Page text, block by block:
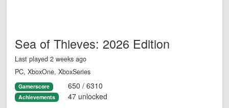
Sea of Thieves: 2026 Edition
Last played 2 weeks ago
PC, XboxOne, XboxSeries
Gamerscore 650 / 6310
Achievements 47 unlocked